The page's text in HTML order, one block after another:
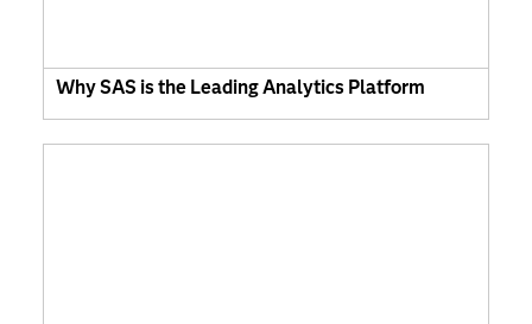
Why SAS is the Leading Analytics Platform